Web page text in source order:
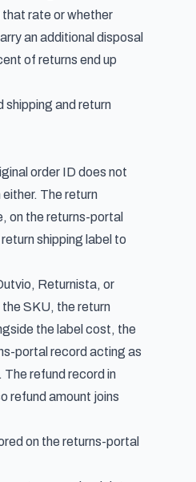
that rate or whether
an additional disposal
of returns end up
and return
order ID does not
The return
on the returns-portal
shipping label to
Returnista, or
SKU, the return
the label cost, the
portal record acting as
refund record in
refund amount joins
on the returns-portal